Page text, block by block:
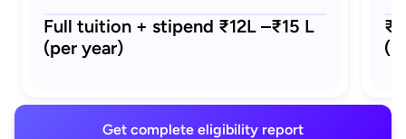
Full tuition + stipend ₹12L –₹15 L
(per year)
Get complete eligibility report